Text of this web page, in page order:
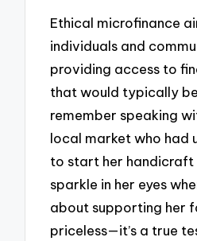
Ethical microfinance
individuals and
providing access to
that would typically
remember speaking
local market who had
to start her handicraft
sparkle in her eyes
about supporting her
priceless—it’s a true